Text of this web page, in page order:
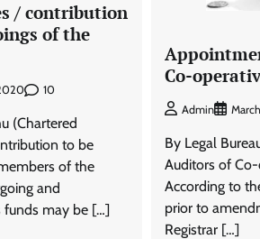
/ contribution
of the
10
(Chartered
to be
of the
and
may be […]
Co-
Admin
By Legal
Auditors of
According to
prior to
Registrar […]